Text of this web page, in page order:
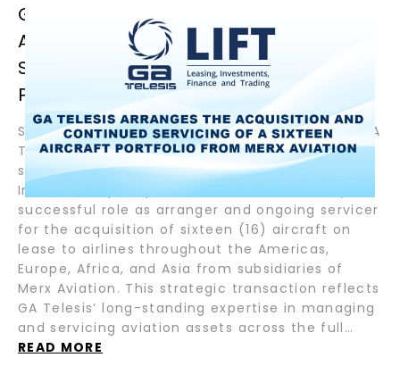
GA TELESIS ARRANGES THE
ACQUISITION AND CONTINUED
SERVICING OF A SIXTEEN AIRCRAFT
PORTFOLIO FROM MERX AVIATION
September 9, 2025– Fort Lauderdale, Florida – GA
Telesis, a global leader in integrated aviation
services, in association with affiliated funds of
InterVest capital partners, announced today its
successful role as arranger and ongoing servicer
for the acquisition of sixteen (16) aircraft on
lease to airlines throughout the Americas,
Europe, Africa, and Asia from subsidiaries of
Merx Aviation. This strategic transaction reflects
GA Telesis’ long-standing expertise in managing
and servicing aviation assets across the full…
READ MORE